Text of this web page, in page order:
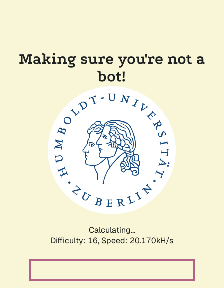
Making sure you're not a
bot!
Calculating...
Difficulty: 16, Speed: 20.170kH/s